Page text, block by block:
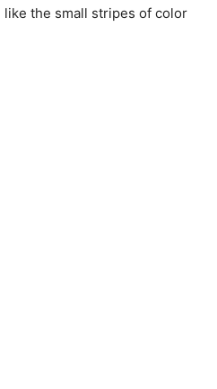
the small stripes of color